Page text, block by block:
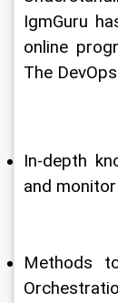
IgmGuru
online
The
In-depth
and
Methods